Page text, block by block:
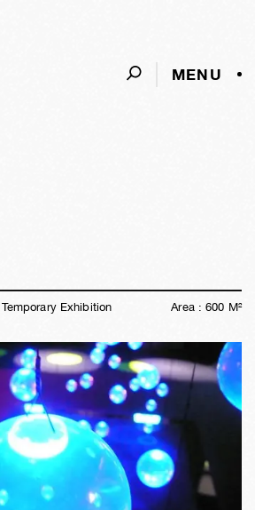
MENU
Temporary Exhibition Area : 600 M²